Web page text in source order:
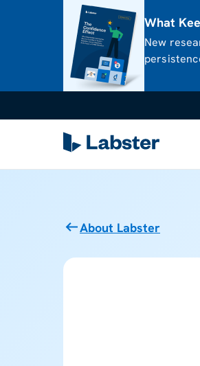
What
New
About Labster